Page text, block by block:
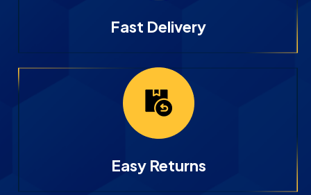
Fast Delivery
Easy Returns